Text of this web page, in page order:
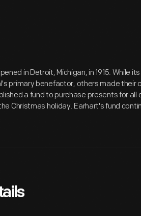
in Detroit, Michigan, in 1915. While
primary benefactor, others made their
a fund to purchase presents for all
Christmas holiday. Earhart's fund